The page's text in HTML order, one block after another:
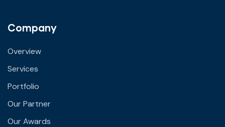
Company
Overview
Services
Portfolio
Our Partner
Our Awards